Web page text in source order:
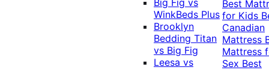
Big Fig vs
WinkBeds Plus
Brooklyn
Bedding Titan
vs Big Fig
Leesa vs
Best
for Kids
Canadian
Mattress
Mattress
Sex Best